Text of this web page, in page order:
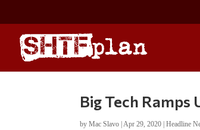
Big Tech Ramps
byMac Slavo |Apr 29, 2020 |Headline